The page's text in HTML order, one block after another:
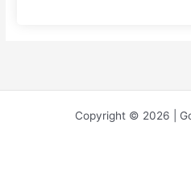
Copyright © 2026 |